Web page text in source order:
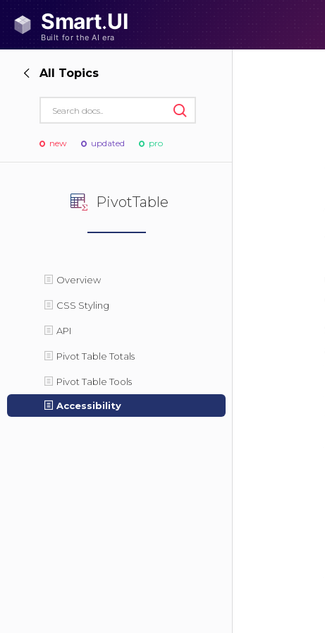
All Topics
new updated pro
PivotTable
Overview
CSS Styling
API
Pivot Table Totals
Pivot Table Tools
Accessibility